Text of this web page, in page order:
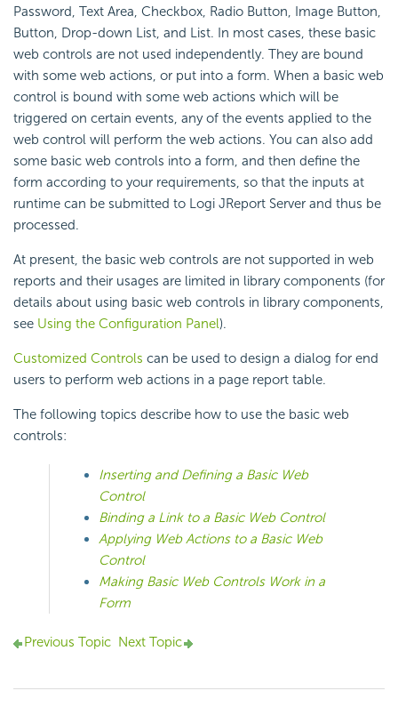
Password, Text Area, Checkbox, Radio Button, Image Button,
Button, Drop-down List, and List. In most cases, these basic
web controls are not used independently. They are bound
with some web actions, or put into a form. When a basic web
control is bound with some web actions which will be
triggered on certain events, any of the events applied to the
web control will perform the web actions. You can also add
some basic web controls into a form, and then define the
form according to your requirements, so that the inputs at
runtime can be submitted to Logi JReport Server and thus be
processed.
At present, the basic web controls are not supported in web
reports and their usages are limited in library components (for
details about using basic web controls in library components,
see Using the Configuration Panel).
Customized Controls can be used to design a dialog for end
users to perform web actions in a page report table.
The following topics describe how to use the basic web
controls:
Inserting and Defining a Basic Web
Control
Binding a Link to a Basic Web Control
Applying Web Actions to a Basic Web
Control
Making Basic Web Controls Work in a
Form
Previous Topic Next Topic